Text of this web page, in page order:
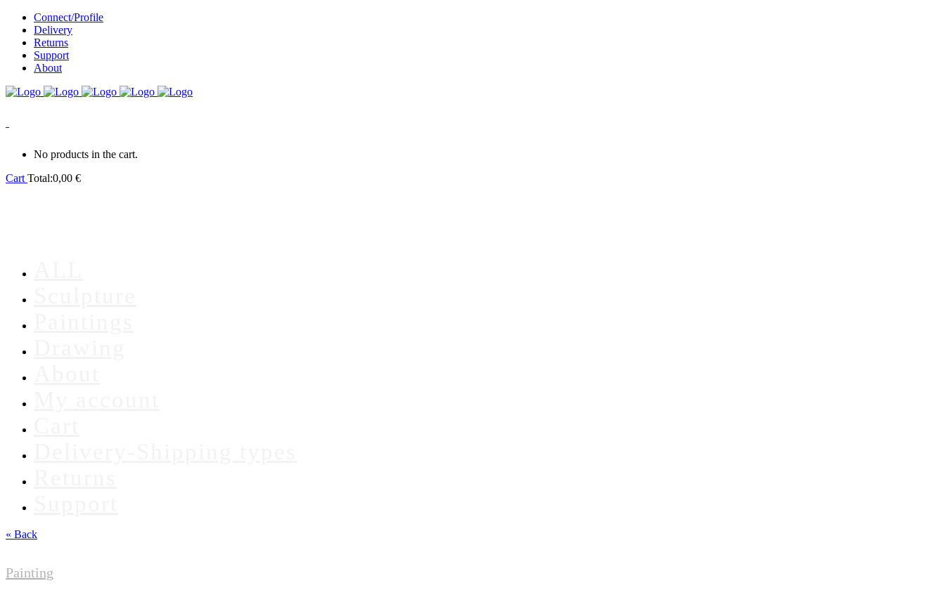
Connect/Profile
Delivery
Returns
Support
About
No products in the cart.
Cart Total:0,00 €
« Back
Painting